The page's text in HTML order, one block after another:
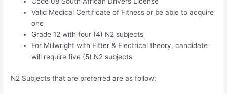
Valid Medical Certificate of Fitness or be able to acquire
one
Grade 12 with four (4) N2 subjects
For Millwright with Fitter & Electrical theory, candidate
will require five (5) N2 subjects
N2 Subjects that are preferred are as follow: